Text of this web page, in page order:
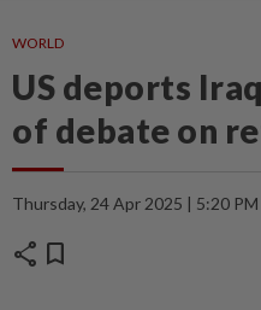
WORLD
US deports
of debate on
Thursday, 24 Apr 2025 | 5:20
share bookmark